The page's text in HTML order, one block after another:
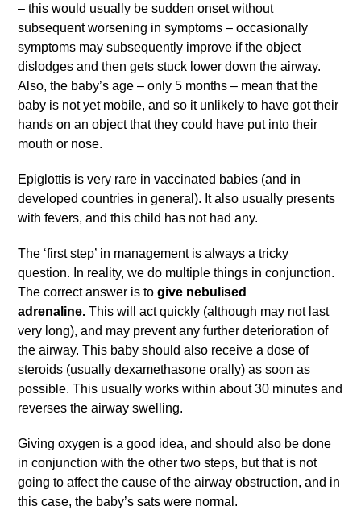
– this would usually be sudden onset without
subsequent worsening in symptoms – occasionally
symptoms may subsequently improve if the object
dislodges and then gets stuck lower down the airway.
Also, the baby’s age – only 5 months – mean that the
baby is not yet mobile, and so it unlikely to have got their
hands on an object that they could have put into their
mouth or nose.
Epiglottis is very rare in vaccinated babies (and in
developed countries in general). It also usually presents
with fevers, and this child has not had any.
The ‘first step’ in management is always a tricky
question. In reality, we do multiple things in conjunction.
The correct answer is togive nebulised
adrenaline.This will act quickly (although may not last
very long), and may prevent any further deterioration of
the airway. This baby should also receive a dose of
steroids (usually dexamethasone orally) as soon as
possible. This usually works within about 30 minutes and
reverses the airway swelling.
Giving oxygen is a good idea, and should also be done
in conjunction with the other two steps, but that is not
going to affect the cause of the airway obstruction, and in
this case, the baby’s sats were normal.